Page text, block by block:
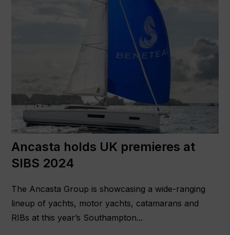
Ancasta holds UK premieres at
SIBS 2024
The Ancasta Group is showcasing a wide-ranging
lineup of yachts, motor yachts, catamarans and
RIBs at this year’s Southampton...